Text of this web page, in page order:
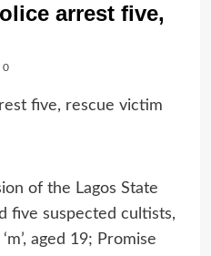
arrest five,
0
of the Lagos State
five suspected cultists,
aged 19; Promise